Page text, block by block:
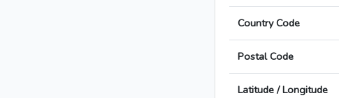
Country Code
Postal Code
Latitude / Longitude